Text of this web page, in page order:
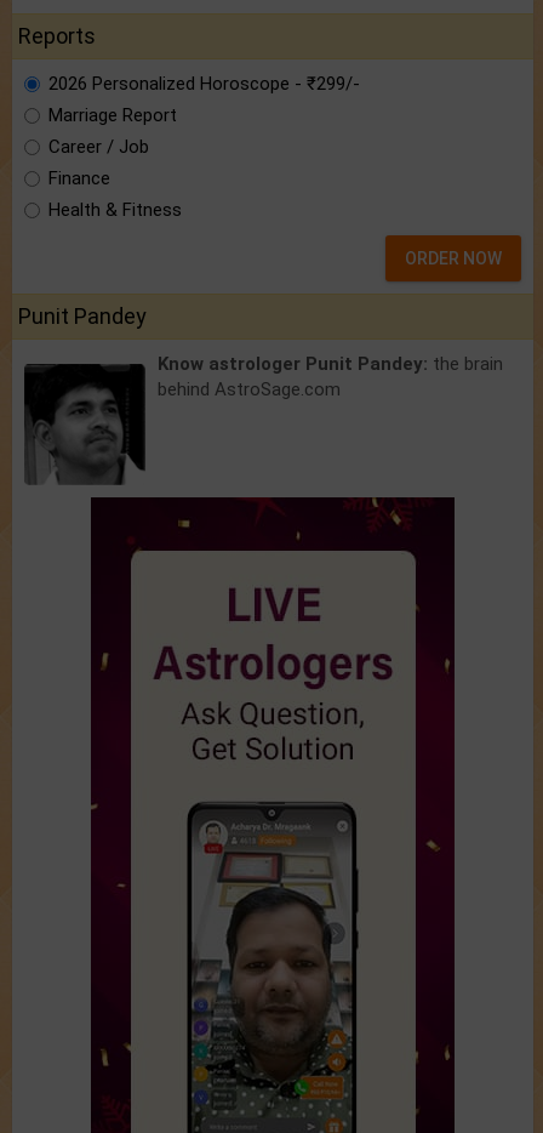
Reports
2026 Personalized Horoscope - ₹299/-
Marriage Report
Career / Job
Finance
Health & Fitness
ORDER NOW
Punit Pandey
Know astrologer Punit Pandey: the brain
behind AstroSage.com